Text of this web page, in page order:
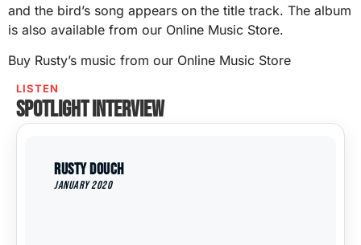
and the bird’s song appears on the title track. The album
is also available from our Online Music Store.
Buy Rusty’s music from our Online Music Store
LISTEN
Spotlight interview
Rusty Douch
January 2020